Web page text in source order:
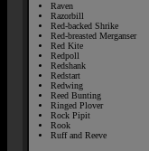
Raven
Razorbill
Red-backed Shrike
Red-breasted Merganser
Red Kite
Redpoll
Redshank
Redstart
Redwing
Reed Bunting
Ringed Plover
Rock Pipit
Rook
Ruff and Reeve